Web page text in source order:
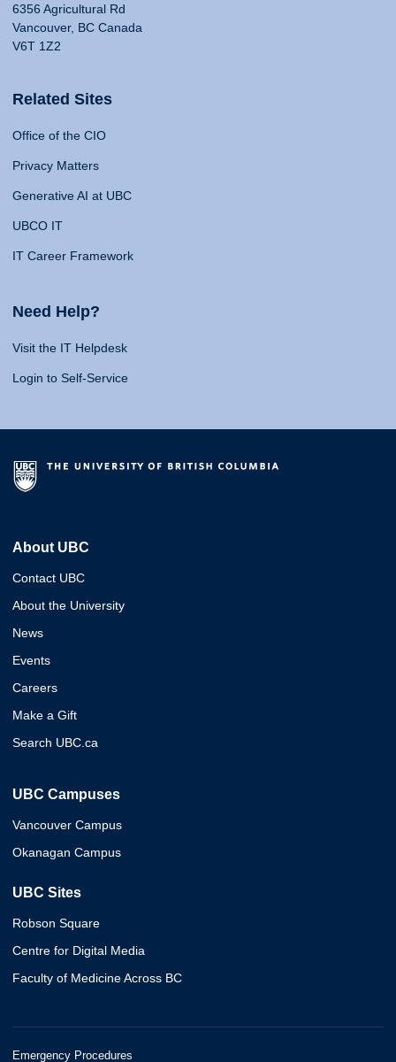
6356 Agricultural Rd
Vancouver, BC Canada
V6T 1Z2
Related Sites
Office of the CIO
Privacy Matters
Generative AI at UBC
UBCO IT
IT Career Framework
Need Help?
Visit the IT Helpdesk
Login to Self-Service
About UBC
Contact UBC
About the University
News
Events
Careers
Make a Gift
Search UBC.ca
UBC Campuses
Vancouver Campus
Okanagan Campus
UBC Sites
Robson Square
Centre for Digital Media
Faculty of Medicine Across BC
Emergency Procedures